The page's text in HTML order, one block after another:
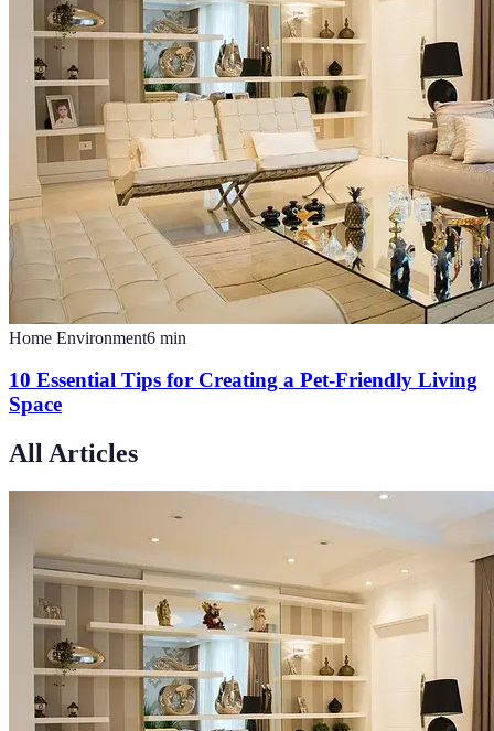
Home Environment6 min
10 Essential Tips for Creating a Pet-Friendly Living
Space
All Articles